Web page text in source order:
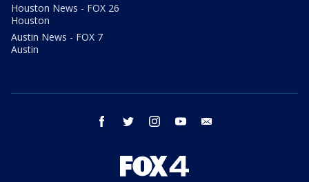
Houston News - FOX 26
Houston
Austin News - FOX 7
Austin
facebook twitter instagram youtube